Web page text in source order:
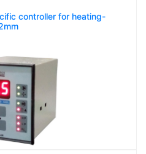
controller for heating-